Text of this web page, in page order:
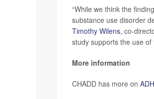
“While we think the
substance use disorder
Timothy Wilens, co-
study supports the use of
More information
CHADD has more on